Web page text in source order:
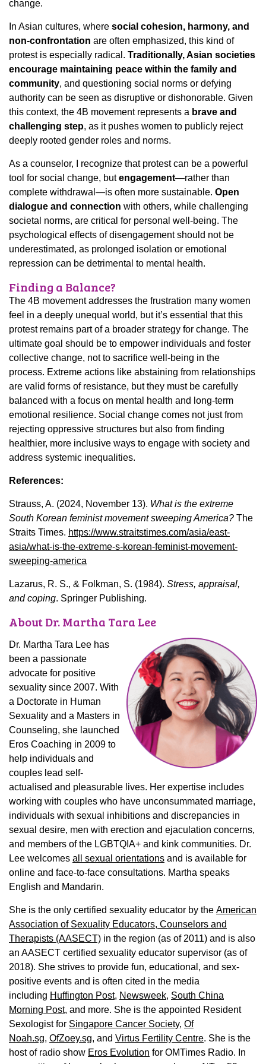
change.
In Asian cultures, where social cohesion, harmony, and
non-confrontation are often emphasized, this kind of
protest is especially radical. Traditionally, Asian societies
encourage maintaining peace within the family and
community, and questioning social norms or defying
authority can be seen as disruptive or dishonorable. Given
this context, the 4B movement represents a brave and
challenging step, as it pushes women to publicly reject
deeply rooted gender roles and norms.
As a counselor, I recognize that protest can be a powerful
tool for social change, butengagement—rather than
complete withdrawal—is often more sustainable. Open
dialogue and connection with others, while challenging
societal norms, are critical for personal well-being. The
psychological effects of disengagement should not be
underestimated, as prolonged isolation or emotional
repression can be detrimental to mental health.
Finding a Balance?
The 4B movement addresses the frustration many women
feel in a deeply unequal world, but it’s essential that this
protest remains part of a broader strategy for change. The
ultimate goal should be to empower individuals and foster
collective change, not to sacrifice well-being in the
process. Extreme actions like abstaining from relationships
are valid forms of resistance, but they must be carefully
balanced with a focus on mental health and long-term
emotional resilience. Social change comes not just from
rejecting oppressive structures but also from finding
healthier, more inclusive ways to engage with society and
address systemic inequalities.
References:
Strauss, A. (2024, November 13). What is the extreme
South Korean feminist movement sweeping America? The
Straits Times. https://www.straitstimes.com/asia/east-
asia/what-is-the-extreme-s-korean-feminist-movement-
sweeping-america
Lazarus, R. S., & Folkman, S. (1984). Stress, appraisal,
and coping. Springer Publishing.
About Dr. Martha Tara Lee
Dr. Martha Tara Lee has
been a passionate
advocate for positive
sexuality since 2007. With
a Doctorate in Human
Sexuality and a Masters in
Counseling, she launched
Eros Coaching in 2009 to
help individuals and
couples lead self-
actualised and pleasurable lives. Her expertise includes
working with couples who have unconsummated marriage,
individuals with sexual inhibitions and discrepancies in
sexual desire, men with erection and ejaculation concerns,
and members of the LGBTQIA+ and kink communities. Dr.
Lee welcomes all sexual orientations and is available for
online and face-to-face consultations. Martha speaks
English and Mandarin.
She is the only certified sexuality educator by the American
Association of Sexuality Educators, Counselors and
Therapists (AASECT) in the region (as of 2011) and is also
an AASECT certified sexuality educator supervisor (as of
2018). She strives to provide fun, educational, and sex-
positive events and is often cited in the media
including Huffington Post, Newsweek, South China
Morning Post, and more. She is the appointed Resident
Sexologist for Singapore Cancer Society, Of
Noah.sg, OfZoey.sg, and Virtus Fertility Centre. She is the
host of radio show Eros Evolution for OMTimes Radio. In